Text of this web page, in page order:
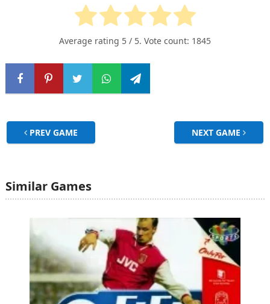
Average rating 5 / 5. Vote count: 1845
PREV GAME NEXT GAME
Similar Games